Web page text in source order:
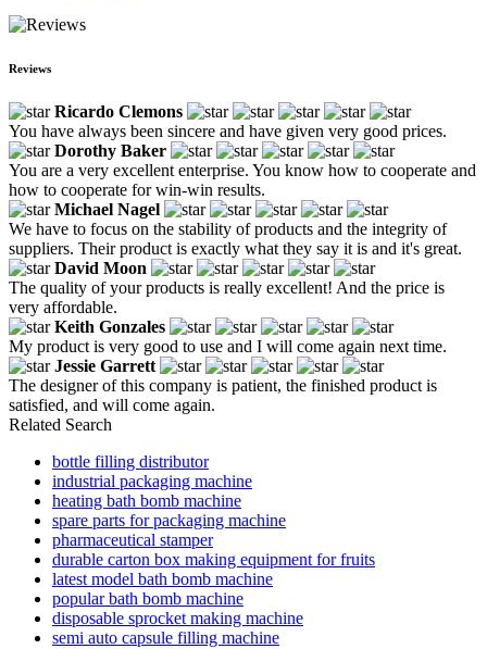
Reviews
Ricardo Clemons
You have always been sincere and have given very good prices.
Dorothy Baker
You are a very excellent enterprise. You know how to cooperate and
how to cooperate for win-win results.
Michael Nagel
We have to focus on the stability of products and the integrity of
suppliers. Their product is exactly what they say it is and it's great.
David Moon
The quality of your products is really excellent! And the price is
very affordable.
Keith Gonzales
My product is very good to use and I will come again next time.
Jessie Garrett
The designer of this company is patient, the finished product is
satisfied, and will come again.
Related Search
bottle filling distributor
industrial packaging machine
heating bath bomb machine
spare parts for packaging machine
pharmaceutical stamper
durable carton box making equipment for fruits
latest model bath bomb machine
popular bath bomb machine
disposable sprocket making machine
semi auto capsule filling machine